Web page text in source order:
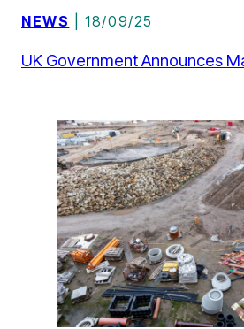
NEWS | 18/09/25
UK Government Announces